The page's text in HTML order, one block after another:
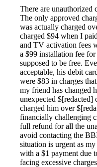
There are unauthorized
The only approved
was actually charged
charged $94 when I
and TV activation fees
a $99 installation fee
supposed to be free.
acceptable, his debit
were $83 in charges
my friend has changed
unexpected $[redacted]
charged him over
financially challenging
full refund for all the
avoid contacting the
situation is urgent as
with a $1 payment due
facing excessive